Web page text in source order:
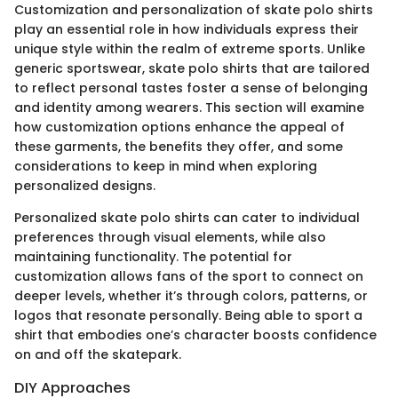
Customization and personalization of skate polo shirts
play an essential role in how individuals express their
unique style within the realm of extreme sports. Unlike
generic sportswear, skate polo shirts that are tailored
to reflect personal tastes foster a sense of belonging
and identity among wearers. This section will examine
how customization options enhance the appeal of
these garments, the benefits they offer, and some
considerations to keep in mind when exploring
personalized designs.
Personalized skate polo shirts can cater to individual
preferences through visual elements, while also
maintaining functionality. The potential for
customization allows fans of the sport to connect on
deeper levels, whether it’s through colors, patterns, or
logos that resonate personally. Being able to sport a
shirt that embodies one’s character boosts confidence
on and off the skatepark.
DIY Approaches